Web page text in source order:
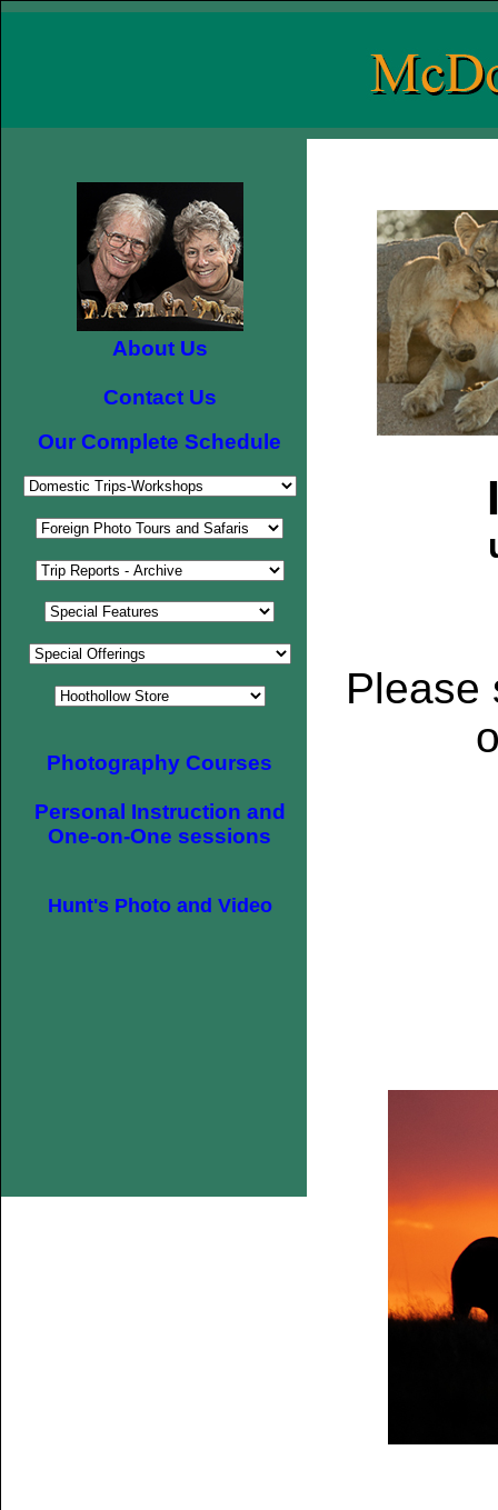
About Us
Contact Us
Our Complete Schedule
Photography Courses
Personal Instruction and
One-on-One sessions
Hunt's Photo and Video